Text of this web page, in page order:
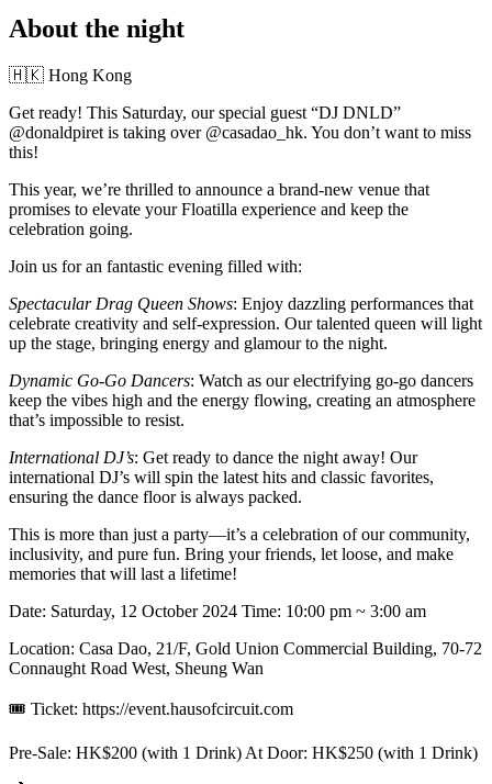
About the night
🇭🇰 Hong Kong
Get ready! This Saturday, our special guest “DJ DNLD”
@donaldpiret is taking over @casadao_hk. You don’t want to miss
this!
This year, we’re thrilled to announce a brand-new venue that
promises to elevate your Floatilla experience and keep the
celebration going.
Join us for an fantastic evening filled with:
Spectacular Drag Queen Shows: Enjoy dazzling performances that
celebrate creativity and self-expression. Our talented queen will light
up the stage, bringing energy and glamour to the night.
Dynamic Go-Go Dancers: Watch as our electrifying go-go dancers
keep the vibes high and the energy flowing, creating an atmosphere
that’s impossible to resist.
International DJ’s: Get ready to dance the night away! Our
international DJ’s will spin the latest hits and classic favorites,
ensuring the dance floor is always packed.
This is more than just a party—it’s a celebration of our community,
inclusivity, and pure fun. Bring your friends, let loose, and make
memories that will last a lifetime!
Date: Saturday, 12 October 2024 Time: 10:00 pm ~ 3:00 am
Location: Casa Dao, 21/F, Gold Union Commercial Building, 70-72
Connaught Road West, Sheung Wan
🎟 Ticket: https://event.hausofcircuit.com
Pre-Sale: HK$200 (with 1 Drink) At Door: HK$250 (with 1 Drink)